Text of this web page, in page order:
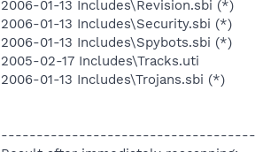
2006-01-13 Includes\Revision.sbi (*)
2006-01-13 Includes\Security.sbi (*)
2006-01-13 Includes\Spybots.sbi (*)
2005-02-17 Includes\Tracks.uti
2006-01-13 Includes\Trojans.sbi (*)